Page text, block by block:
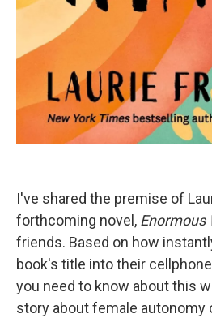
I've shared the premise of
forthcoming novel, Enormous
friends. Based on how
book's title into their
you need to know about this
story about female autonomy